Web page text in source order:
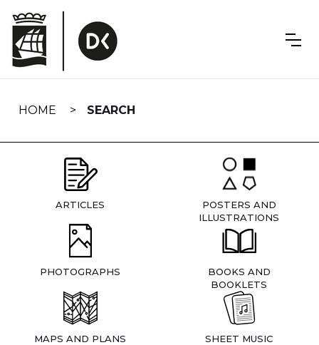
navigation
HOME SEARCH
ARTICLES
POSTERS AND
ILLUSTRATIONS
PHOTOGRAPHS
BOOKS AND
BOOKLETS
MAPS AND PLANS SHEET MUSIC